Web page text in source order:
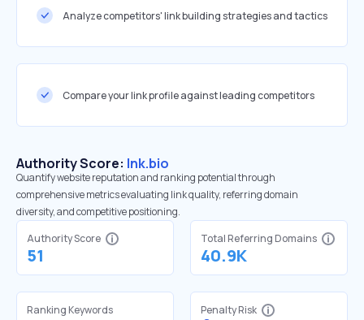
Analyze competitors' link building strategies and tactics
Compare your link profile against leading competitors
Authority Score: lnk.bio
Quantify website reputation and ranking potential through
comprehensive metrics evaluating link quality, referring domain
diversity, and competitive positioning.
Authority Score
51
Total Referring Domains
40.9K
Ranking Keywords Penalty Risk